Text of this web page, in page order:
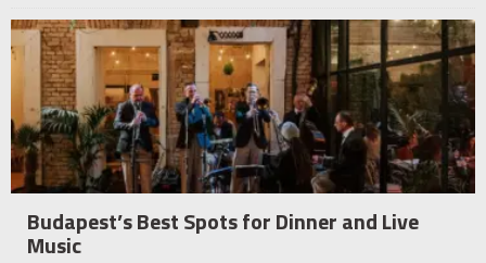
Budapest’s Best Spots for Dinner and Live
Music